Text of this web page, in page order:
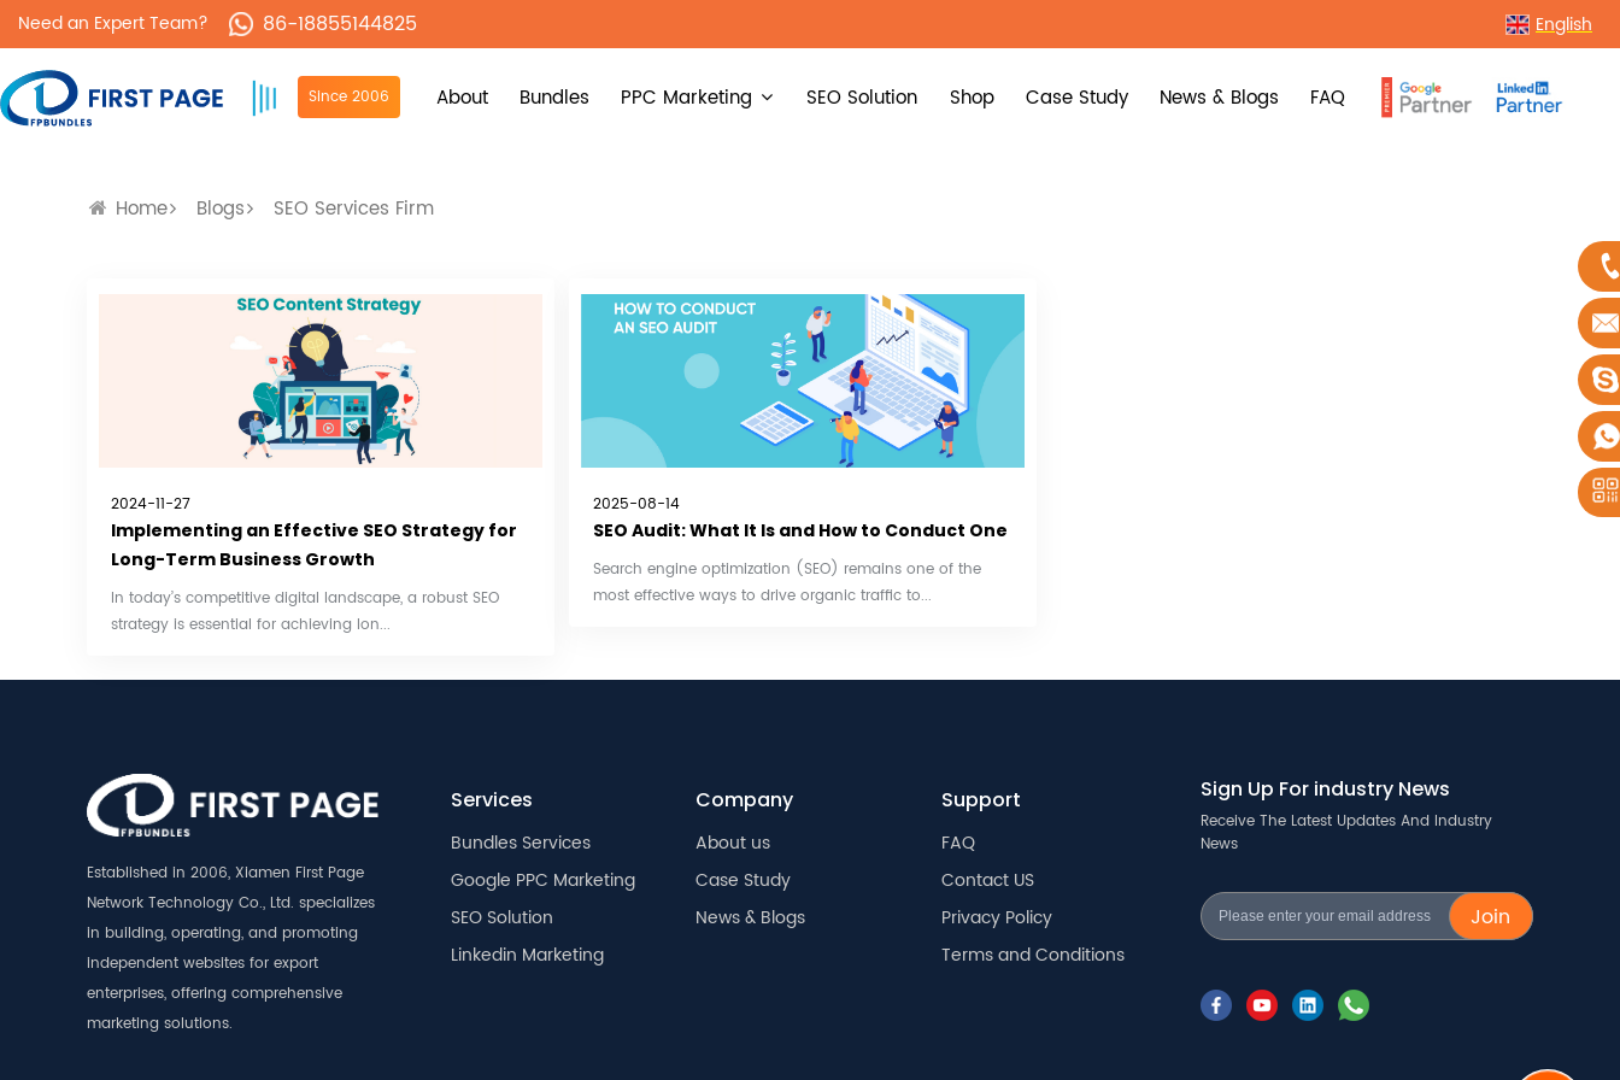
Need an Expert Team? 86-18855144825 English
Since 2006 About Bundles PPC Marketing SEO Solution Shop Case Study News & Blogs FAQ
Home Blogs SEO Services Firm
2024-11-27
Implementing an Effective SEO Strategy for
Long-Term Business Growth
In today’s competitive digital landscape, a robust SEO
strategy is essential for achieving lon...
2025-08-14
SEO Audit: What It Is and How to Conduct One
Search engine optimization (SEO) remains one of the
most effective ways to drive organic traffic to...
Established in 2006, Xiamen First Page
Network Technology Co., Ltd. specializes
in building, operating, and promoting
independent websites for export
enterprises, offering comprehensive
marketing solutions.
Services
Bundles Services
Google PPC Marketing
SEO Solution
Linkedin Marketing
Company
About us
Case Study
News & Blogs
Support
FAQ
Contact US
Privacy Policy
Terms and Conditions
Sign Up For industry News
Receive The Latest Updates And Industry
News
Join